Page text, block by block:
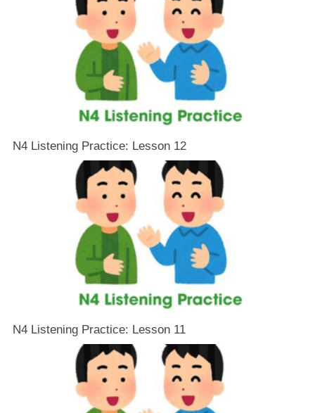
N4 Listening Practice: Lesson 12
N4 Listening Practice: Lesson 11